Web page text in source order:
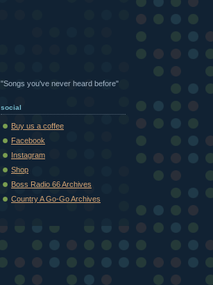
"Songs you've never heard before"
social
Buy us a coffee
Facebook
Instagram
Shop
Boss Radio 66 Archives
Country A Go-Go Archives